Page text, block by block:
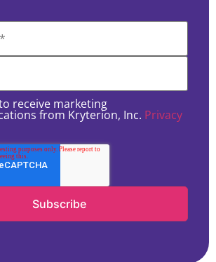
receive marketing
from Kryterion, Inc. Privacy